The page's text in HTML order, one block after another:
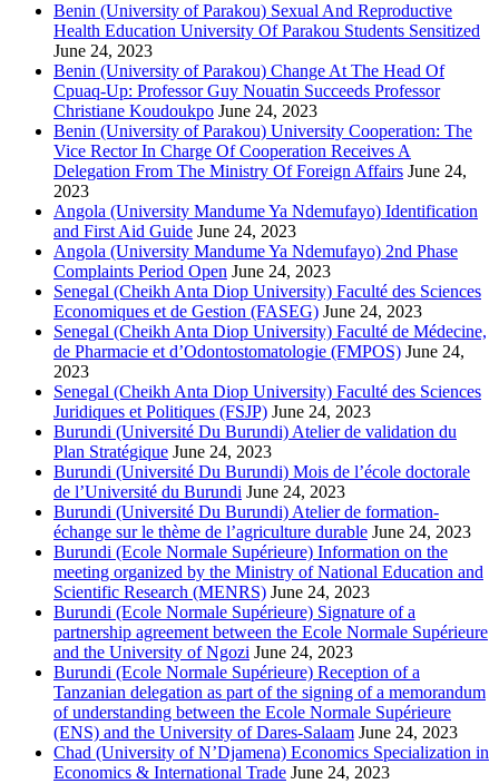
Benin (University of Parakou) Sexual And Reproductive
Health Education University Of Parakou Students Sensitized
June 24, 2023
Benin (University of Parakou) Change At The Head Of
Cpuaq-Up: Professor Guy Nouatin Succeeds Professor
Christiane Koudoukpo June 24, 2023
Benin (University of Parakou) University Cooperation: The
Vice Rector In Charge Of Cooperation Receives A
Delegation From The Ministry Of Foreign Affairs June 24,
2023
Angola (University Mandume Ya Ndemufayo) Identification
and First Aid Guide June 24, 2023
Angola (University Mandume Ya Ndemufayo) 2nd Phase
Complaints Period Open June 24, 2023
Senegal (Cheikh Anta Diop University) Faculté des Sciences
Economiques et de Gestion (FASEG) June 24, 2023
Senegal (Cheikh Anta Diop University) Faculté de Médecine,
de Pharmacie et d’Odontostomatologie (FMPOS) June 24,
2023
Senegal (Cheikh Anta Diop University) Faculté des Sciences
Juridiques et Politiques (FSJP) June 24, 2023
Burundi (Université Du Burundi) Atelier de validation du
Plan Stratégique June 24, 2023
Burundi (Université Du Burundi) Mois de l’école doctorale
de l’Université du Burundi June 24, 2023
Burundi (Université Du Burundi) Atelier de formation-
échange sur le thème de l’agriculture durable June 24, 2023
Burundi (Ecole Normale Supérieure) Information on the
meeting organized by the Ministry of National Education and
Scientific Research (MENRS) June 24, 2023
Burundi (Ecole Normale Supérieure) Signature of a
partnership agreement between the Ecole Normale Supérieure
and the University of Ngozi June 24, 2023
Burundi (Ecole Normale Supérieure) Reception of a
Tanzanian delegation as part of the signing of a memorandum
of understanding between the Ecole Normale Supérieure
(ENS) and the University of Dares-Salaam June 24, 2023
Chad (University of N’Djamena) Economics Specialization in
Economics & International Trade June 24, 2023